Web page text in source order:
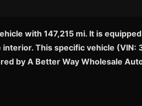
with 147,215 mi. It is
This specific vehicle
by A Better Way Wholesale